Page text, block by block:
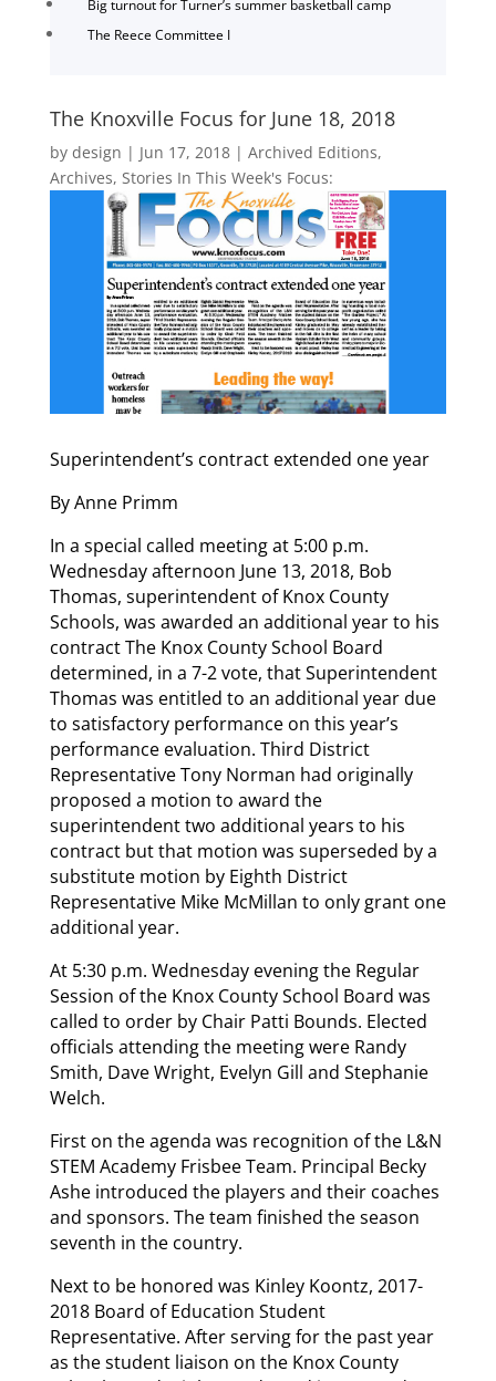
Big turnout for Turner’s summer basketball camp
The Reece Committee I
The Knoxville Focus for June 18, 2018
by design | Jun 17, 2018| Archived Editions,
Archives, Stories In This Week's Focus:
Superintendent’s contract extended one year
By Anne Primm
In a special called meeting at 5:00 p.m.
Wednesday afternoon June 13, 2018, Bob
Thomas, superintendent of Knox County
Schools, was awarded an additional year to his
contract The Knox County School Board
determined, in a 7-2 vote, that Superintendent
Thomas was entitled to an additional year due
to satisfactory performance on this year’s
performance evaluation. Third District
Representative Tony Norman had originally
proposed a motion to award the
superintendent two additional years to his
contract but that motion was superseded by a
substitute motion by Eighth District
Representative Mike McMillan to only grant one
additional year.
At 5:30 p.m. Wednesday evening the Regular
Session of the Knox County School Board was
called to order by Chair Patti Bounds. Elected
officials attending the meeting were Randy
Smith, Dave Wright, Evelyn Gill and Stephanie
Welch.
First on the agenda was recognition of the L&N
STEM Academy Frisbee Team. Principal Becky
Ashe introduced the players and their coaches
and sponsors. The team finished the season
seventh in the country.
Next to be honored was Kinley Koontz, 2017-
2018 Board of Education Student
Representative. After serving for the past year
as the student liaison on the Knox County